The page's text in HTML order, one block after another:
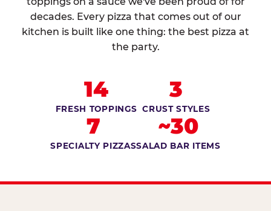
decades. Every pizza that comes out of our
kitchen is built like one thing: the best pizza at
the party.
14
FRESH TOPPINGS
3
CRUST STYLES
7
SPECIALTY PIZZAS
~30
SALAD BAR ITEMS